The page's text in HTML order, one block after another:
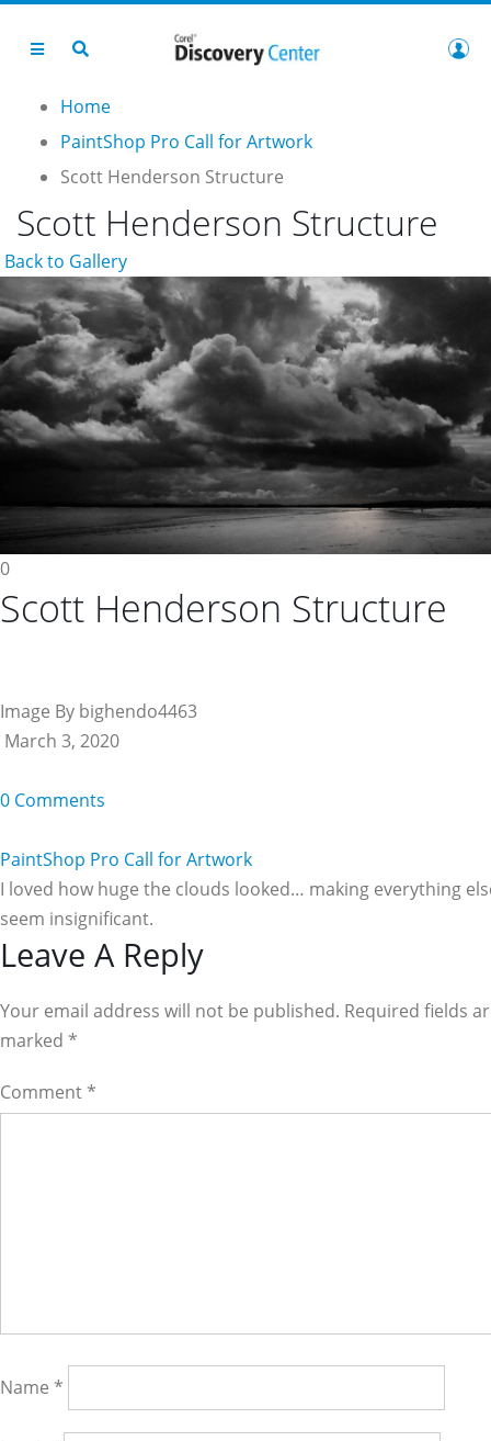
Home
PaintShop Pro Call for Artwork
Scott Henderson Structure
Scott Henderson Structure
Back to Gallery
0
Scott Henderson Structure
Image By bighendo4463
March 3, 2020
0 Comments
PaintShop Pro Call for Artwork
I loved how huge the clouds looked… making everything
seem insignificant.
Reader
Interactions
Leave A Reply
Your email address will not be published. Required fields
marked *
Comment *
Name *